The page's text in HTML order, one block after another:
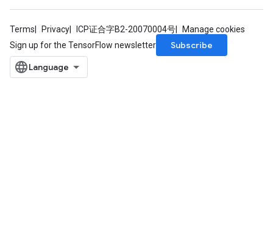
Terms Privacy ICP证合字B2-20070004号
Manage cookies
Sign up for the TensorFlow newsletter
Subscribe